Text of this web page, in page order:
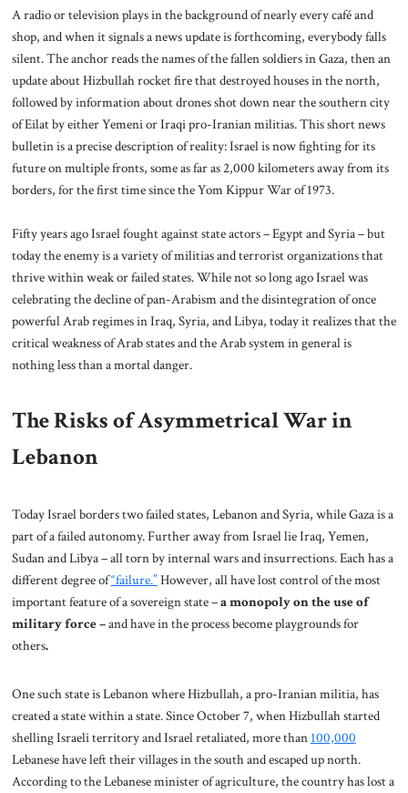
A radio or television plays in the background of nearly every café and
shop, and when it signals a news update is forthcoming, everybody falls
silent. The anchor reads the names of the fallen soldiers in Gaza, then an
update about Hizbullah rocket fire that destroyed houses in the north,
followed by information about drones shot down near the southern city
of Eilat by either Yemeni or Iraqi pro-Iranian militias. This short news
bulletin is a precise description of reality: Israel is now fighting for its
future on multiple fronts, some as far as 2,000 kilometers away from its
borders, for the first time since the Yom Kippur War of 1973.
Fifty years ago Israel fought against state actors – Egypt and Syria – but
today the enemy is a variety of militias and terrorist organizations that
thrive within weak or failed states. While not so long ago Israel was
celebrating the decline of pan-Arabism and the disintegration of once
powerful Arab regimes in Iraq, Syria, and Libya, today it realizes that the
critical weakness of Arab states and the Arab system in general is
nothing less than a mortal danger.
The Risks of Asymmetrical War in
Lebanon
Today Israel borders two failed states, Lebanon and Syria, while Gaza is a
part of a failed autonomy. Further away from Israel lie Iraq, Yemen,
Sudan and Libya – all torn by internal wars and insurrections. Each has a
different degree of“failure.”However, all have lost control of the most
important feature of a sovereign state –a monopoly on the use of
military force –and have in the process become playgrounds for
others.
One such state is Lebanon where Hizbullah, a pro-Iranian militia, has
created a state within a state. Since October 7, when Hizbullah started
shelling Israeli territory and Israel retaliated, more than 100,000
Lebanese have left their villages in the south and escaped up north.
According to the Lebanese minister of agriculture, the country has lost a